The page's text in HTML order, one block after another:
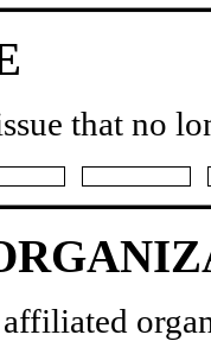
that no